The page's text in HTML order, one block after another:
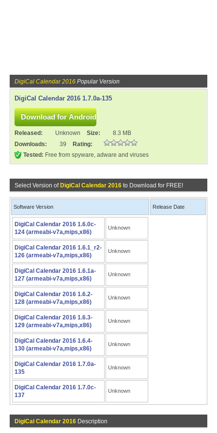
DigiCal Calendar 2016 Popular Version
DigiCal Calendar 2016 1.7.0a-135
Released: Unknown Size:
8.3 MB
Downloads:
39
Rating:
Tested: Free from spyware, adware and viruses
Select Version of DigiCal Calendar 2016 to Download for FREE!
Software Version Release Date
DigiCal Calendar 2016 1.6.0c-
124 (armeabi-v7a,mips,x86)
Unknown
DigiCal Calendar 2016 1.6.1_r2-
126 (armeabi-v7a,mips,x86)
Unknown
DigiCal Calendar 2016 1.6.1a-
127 (armeabi-v7a,mips,x86)
Unknown
DigiCal Calendar 2016 1.6.2-
128 (armeabi-v7a,mips,x86)
Unknown
DigiCal Calendar 2016 1.6.3-
129 (armeabi-v7a,mips,x86)
Unknown
DigiCal Calendar 2016 1.6.4-
130 (armeabi-v7a,mips,x86)
Unknown
DigiCal Calendar 2016 1.7.0a-
135
Unknown
DigiCal Calendar 2016 1.7.0c-
137
Unknown
DigiCal Calendar 2016 Description